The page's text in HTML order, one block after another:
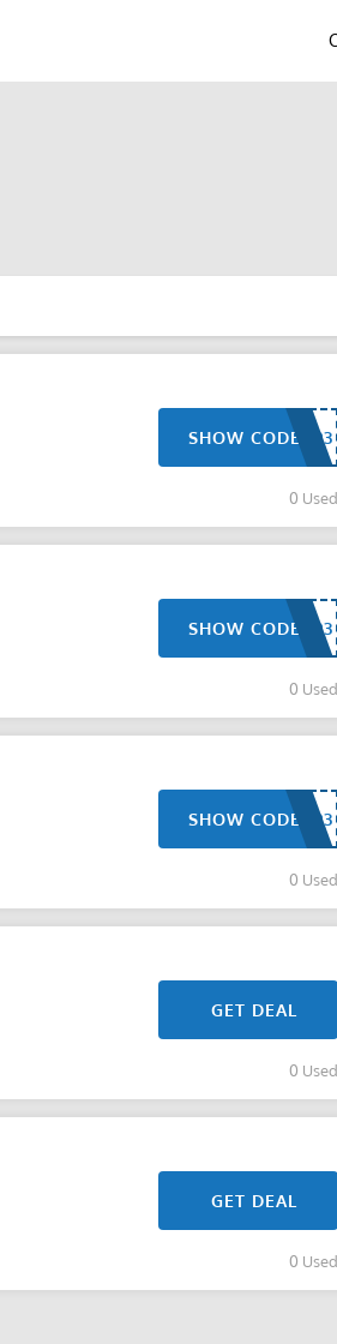
SHOW CODE
0 Used
SHOW CODE
0 Used
SHOW CODE
0 Used
GET DEAL
0 Used
GET DEAL
0 Used